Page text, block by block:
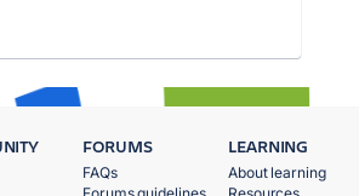
FORUMS
FAQs
LEARNING
About learning